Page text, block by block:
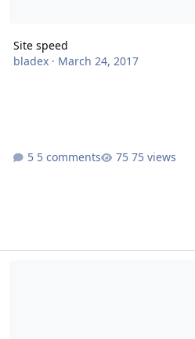
Site speed
bladex· March 24, 2017
5 comments 75 views